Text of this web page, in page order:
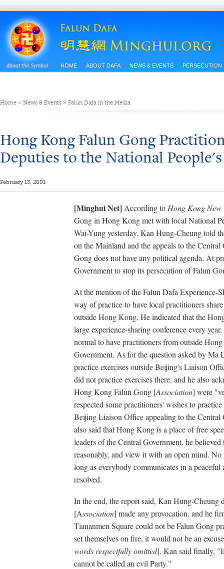
HOME ABOUT DAFA NEWS & EVENTS PERSECUTION
Home > News & Events > Falun Dafa in the Media
Hong Kong Falun Gong
Deputies to the National
February 15, 2001
[Minghui Net] According to Hong Kong New
Gong in Hong Kong met with local National
Wai-Yung yesterday. Kan Hung-Cheung told
on the Mainland and the appeals to the
Gong does not have any political agenda. At
Government to stop its persecution of Falun
At the mention of the Falun Dafa Experience-
way of practice to have local practitioners
outside Hong Kong. He indicated that the
large experience-sharing conference every
normal to have practitioners from outside
Government. As for the question asked by Ma
practice exercises outside Beijing's Liaison
did not practice exercises there, and he also
Hong Kong Falun Gong [Association] were
respected some practitioners' wishes to
Beijing Liaison Office appealing to the Central
also said that Hong Kong is a place of free
leaders of the Central Government, he
reasonably, and view it with an open mind.
long as everybody communicates in a
resolved.
In the end, the report said, Kan Hung-
[Association] made any provocation, and he
Tiananmen Square could not be Falun Gong
set themselves on fire, it would not be an
words respectfully omitted]. Kan said finally,
cannot be called an evil Party."